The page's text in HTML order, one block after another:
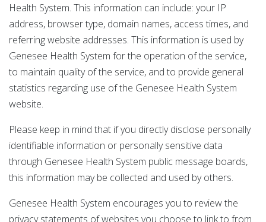
Health System. This information can include: your IP
address, browser type, domain names, access times, and
referring website addresses. This information is used by
Genesee Health System for the operation of the service,
to maintain quality of the service, and to provide general
statistics regarding use of the Genesee Health System
website.
Please keep in mind that if you directly disclose personally
identifiable information or personally sensitive data
through Genesee Health System public message boards,
this information may be collected and used by others.
Genesee Health System encourages you to review the
privacy statements of websites you choose to link to from